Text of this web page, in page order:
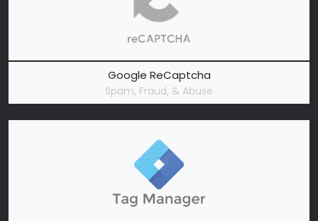
Google ReCaptcha
Spam, Fraud, & Abuse